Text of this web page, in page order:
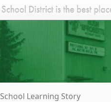
School Learning Story